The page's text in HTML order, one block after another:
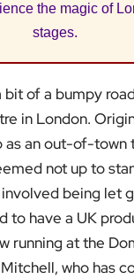
the magic of
stages.
bit of a bumpy
in London.
as an out-of-
not up to
being let
to have a UK
running at the
who has